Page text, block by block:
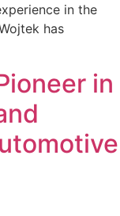
in the
has
in